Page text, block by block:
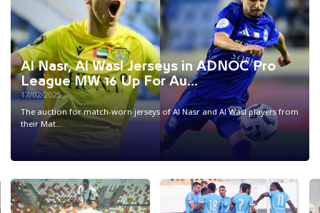
Al Nasr, Al Wasl Jerseys in ADNOC Pro
League MW 16 Up For Au...
17/02/2025
The auction for match-worn jerseys of Al Nasr and Al Wasl players from
their Mat...